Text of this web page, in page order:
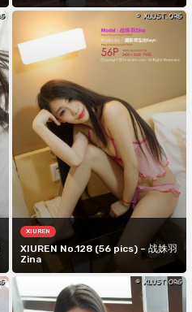
XIUREN
XIUREN No.128 (56 pics) – 战姝羽
Zina